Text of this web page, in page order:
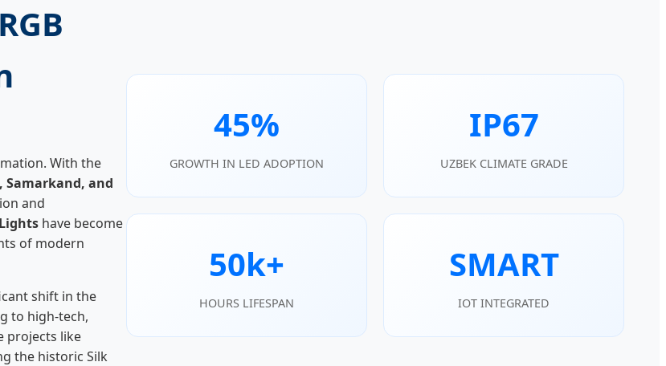
With the
Samarkand, and
and
have become
of modern
shift in the
to high-tech,
projects like
the historic Silk
45%
GROWTH IN LED ADOPTION
IP67
UZBEK CLIMATE GRADE
50k+
HOURS LIFESPAN
SMART
IOT INTEGRATED